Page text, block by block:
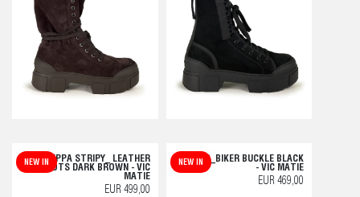
F20 ZEPPA STRIPY_ LEATHER
BOOTS DARK BROWN - VIC
MATIE
NEW IN
EUR 499,00
H04 BOB_BIKER BUCKLE BLACK
- VIC MATIE
NEW IN
EUR 469,00